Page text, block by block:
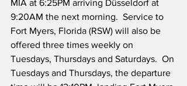
MIA at 6:25PM arriving Düsseldorf at
9:20AM the next morning.  Service to
Fort Myers, Florida (RSW) will also be
offered three times weekly on
Tuesdays, Thursdays and Saturdays.  On
Tuesdays and Thursdays, the departure